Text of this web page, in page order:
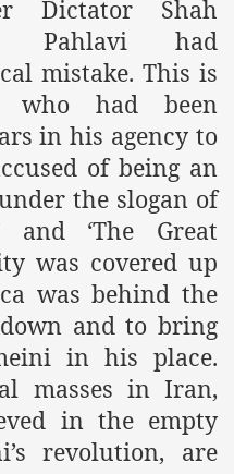
Dictator Shah
Pahlavi had
mistake. This is
who had been
in his agency to
of being an
the slogan of
and ‘The Great
was covered up
was behind the
and to bring
in his place.
masses in Iran,
in the empty
revolution, are